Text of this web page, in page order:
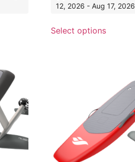
12, 2026 - Aug 17, 2026
Select options